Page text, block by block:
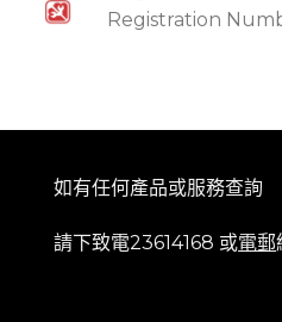
Registration
如有任何產品或服務查詢
請下致電23614168 或電郵